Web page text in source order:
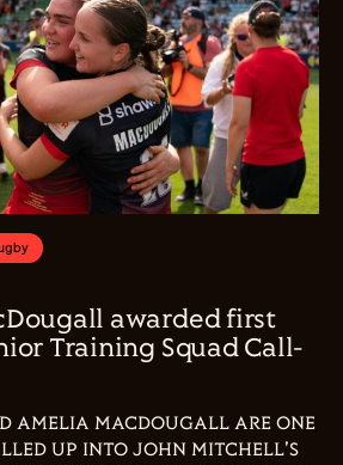
awarded first
Training Squad Call-
AMELIA MACDOUGALL ARE ONE
UP INTO JOHN MITCHELL'S